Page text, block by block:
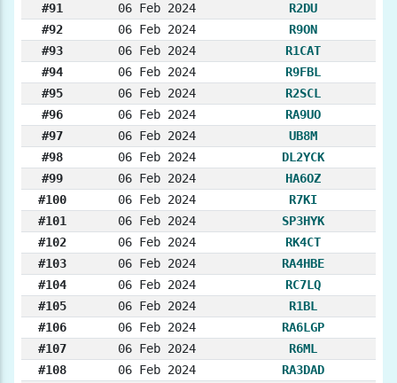
#91
06 Feb 2024
R2DU
#92
06 Feb 2024
R9ON
#93
06 Feb 2024
R1CAT
#94
06 Feb 2024
R9FBL
#95
06 Feb 2024
R2SCL
#96
06 Feb 2024
RA9UO
#97
06 Feb 2024
UB8M
#98
06 Feb 2024
DL2YCK
#99
06 Feb 2024
HA6OZ
#100
06 Feb 2024
R7KI
#101
06 Feb 2024
SP3HYK
#102
06 Feb 2024
RK4CT
#103
06 Feb 2024
RA4HBE
#104
06 Feb 2024
RC7LQ
#105
06 Feb 2024
R1BL
#106
06 Feb 2024
RA6LGP
#107
06 Feb 2024
R6ML
#108
06 Feb 2024
RA3DAD